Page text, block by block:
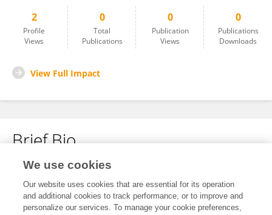
2
Profile
Views
0
Total
Publications
0
Publication
Views
0
Publications
Downloads
View Full Impact
Brief Bio
No content to display.
We use cookies
Our website uses cookies that are essential for its operation
and additional cookies to track performance, or to improve and
personalize our services. To manage your cookie preferences,